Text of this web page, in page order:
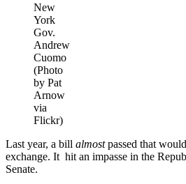
New
York
Gov.
Andrew
Cuomo
(Photo
by Pat
Arnow
via
Flickr)
Last year, a bill almostpassed that
exchange. It hit an impasse in the
Senate.